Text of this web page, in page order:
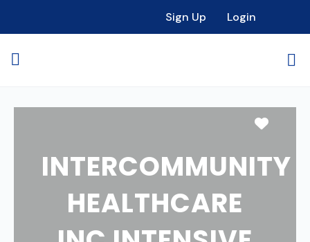
Sign Up Login
INTERCOMMUNITY
HEALTHCARE